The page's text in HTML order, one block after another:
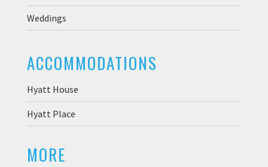
Weddings
ACCOMMODATIONS
Hyatt House
Hyatt Place
MORE